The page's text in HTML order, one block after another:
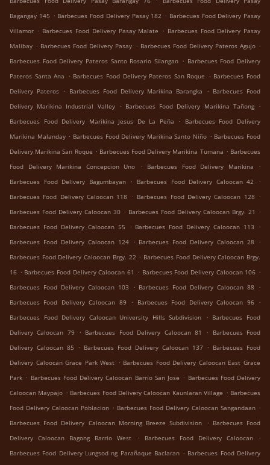
Bagangay 145 . Barbecues Food Delivery Pasay 182 . Barbecues Food Delivery Pasay
Villamor . Barbecues Food Delivery Pasay Malate . Barbecues Food Delivery Pasay
Malibay . Barbecues Food Delivery Pasay . Barbecues Food Delivery Pateros Agujo .
Barbecues Food Delivery Pateros Santo Rosario Silangan . Barbecues Food Delivery
Pateros Santa Ana . Barbecues Food Delivery Pateros San Roque . Barbecues Food
Delivery Pateros . Barbecues Food Delivery Marikina Barangka . Barbecues Food
Delivery Marikina Industrial Valley . Barbecues Food Delivery Marikina Tañong .
Barbecues Food Delivery Marikina Jesus De La Peña
.
Barbecues Food Delivery
Marikina Malanday . Barbecues Food Delivery Marikina Santo Niño . Barbecues Food
Delivery Marikina San Roque . Barbecues Food Delivery Marikina Tumana . Barbecues
Food Delivery Marikina Concepcion Uno
. Barbecues Food Delivery Marikina
.
Barbecues Food Delivery Bagumbayan
. Barbecues Food Delivery Caloocan 42
.
Barbecues Food Delivery Caloocan 118
. Barbecues Food Delivery Caloocan 128 .
Barbecues Food Delivery Caloocan 30 . Barbecues Food Delivery Caloocan Brgy. 21 .
Barbecues Food Delivery Caloocan 55
. Barbecues Food Delivery Caloocan 113
.
Barbecues Food Delivery Caloocan 124 . Barbecues Food Delivery Caloocan 28
.
Barbecues Food Delivery Caloocan Brgy. 22 . Barbecues Food Delivery Caloocan Brgy.
16 . Barbecues Food Delivery Caloocan 61 . Barbecues Food Delivery Caloocan 106 .
Barbecues Food Delivery Caloocan 103
. Barbecues Food Delivery Caloocan 88
.
Barbecues Food Delivery Caloocan 89
. Barbecues Food Delivery Caloocan 96
.
Barbecues Food Delivery Caloocan University Hills Subdivision
. Barbecues Food
Delivery Caloocan 79
. Barbecues Food Delivery Caloocan 81 .
Barbecues Food
Delivery Caloocan 85
. Barbecues Food Delivery Caloocan 137 . Barbecues Food
Delivery Caloocan Grace Park West . Barbecues Food Delivery Caloocan East Grace
Park . Barbecues Food Delivery Caloocan Barrio San Jose . Barbecues Food Delivery
Caloocan Maypajo . Barbecues Food Delivery Caloocan Kaunlaran Village . Barbecues
Food Delivery Caloocan Poblacion . Barbecues Food Delivery Caloocan Sangandaan .
Barbecues Food Delivery Caloocan Morning Breeze Subdivision
. Barbecues Food
Delivery Caloocan Bagong Barrio West
. Barbecues Food Delivery Caloocan
.
Barbecues Food Delivery Lungsod ng Parañaque Baclaran . Barbecues Food Delivery